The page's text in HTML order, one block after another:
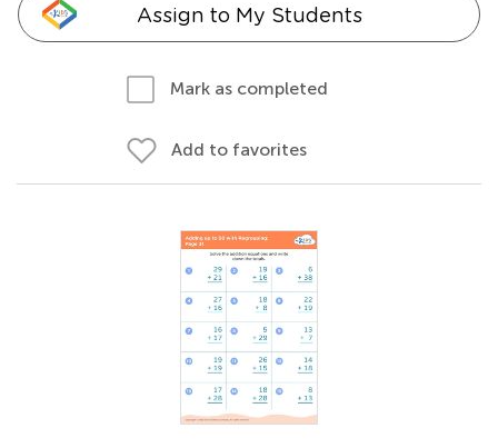
Assign to My Students
Mark as completed
Add to favorites